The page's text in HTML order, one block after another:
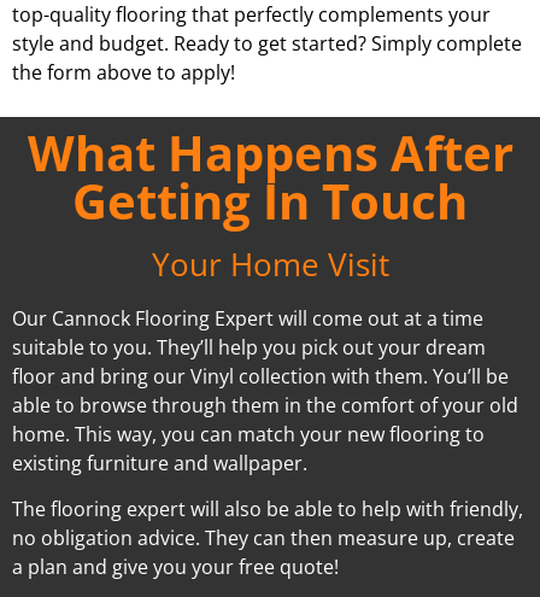
top-quality flooring that perfectly complements your
style and budget. Ready to get started? Simply complete
the form above to apply!
What Happens After
Getting In Touch
Your Home Visit
Our Cannock Flooring Expert will come out at a time
suitable to you. They’ll help you pick out your dream
floor and bring our Vinyl collection with them. You’ll be
able to browse through them in the comfort of your old
home. This way, you can match your new flooring to
existing furniture and wallpaper.
The flooring expert will also be able to help with friendly,
no obligation advice. They can then measure up, create
a plan and give you your free quote!